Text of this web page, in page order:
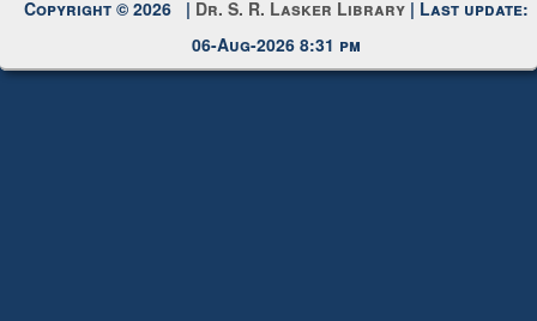
Copyright © 2026 | Dr. S. R. Lasker Library | Last update:
06-Aug-2026 8:31 pm